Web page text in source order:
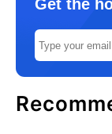
Get the